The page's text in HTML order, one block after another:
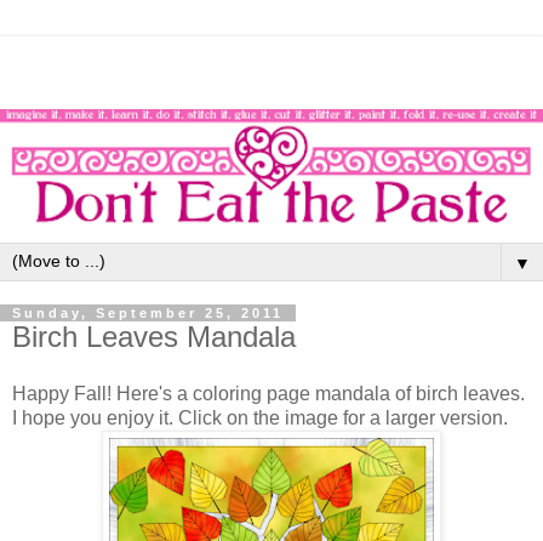
▼
Sunday, September 25, 2011
Birch Leaves Mandala
Happy Fall! Here's a coloring page mandala of birch leaves.
I hope you enjoy it. Click on the image for a larger version.